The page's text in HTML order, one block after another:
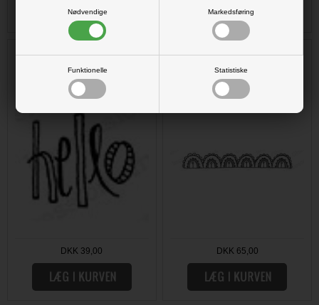
Nødvendige Markedsføring
Funktionelle Statistiske
DKK 39,00 DKK 65,00